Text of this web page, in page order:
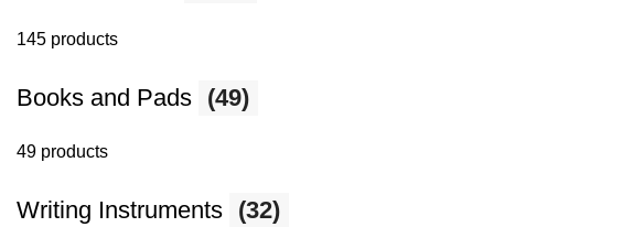
145 products
Books and Pads (49)
49 products
Writing Instruments (32)